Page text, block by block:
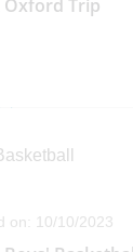
Oxford Trip
on: 10/10/2023